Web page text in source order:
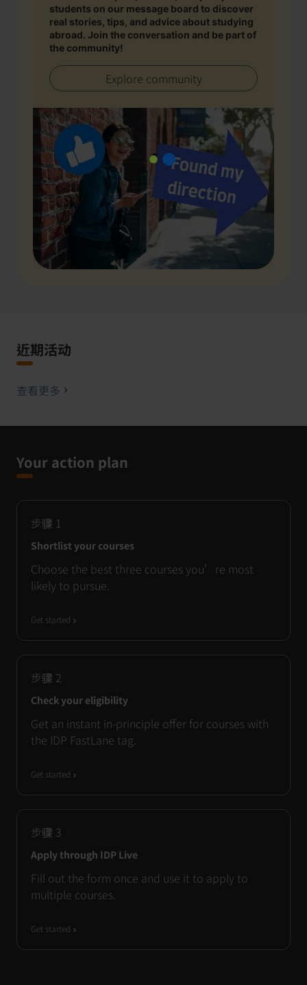
students on our message board to discover
real stories, tips, and advice about studying
abroad. Join the conversation and be part of
the community!
Explore community
近期活动
查看更多
Your action plan
步骤 1
Shortlist your courses
Choose the best three courses you’re most
likely to pursue.
Get started
步骤 2
Check your eligibility
Get an instant in-principle offer for courses with
the IDP FastLane tag.
Get started
步骤 3
Apply through IDP Live
Fill out the form once and use it to apply to
multiple courses.
Get started